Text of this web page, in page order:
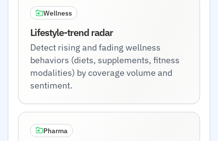
Wellness
Lifestyle-trend radar
Detect rising and fading wellness
behaviors (diets, supplements, fitness
modalities) by coverage volume and
sentiment.
Pharma